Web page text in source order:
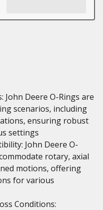
John Deere O-Rings are
scenarios, including
ensuring robust
settings
John Deere O-
rotary, axial
motions, offering
for various
Conditions: